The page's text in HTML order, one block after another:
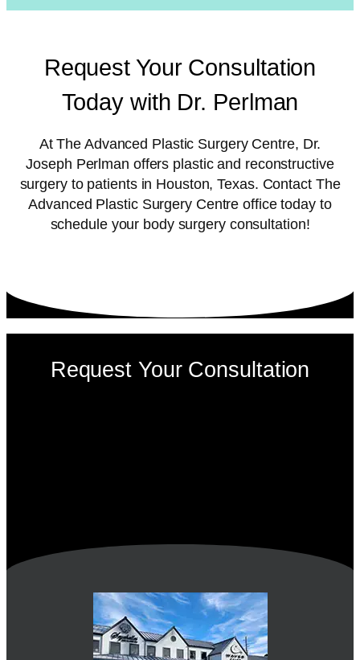
Request Your Consultation
Today with Dr. Perlman
At The Advanced Plastic Surgery Centre, Dr.
Joseph Perlman offers plastic and reconstructive
surgery to patients in Houston, Texas. Contact The
Advanced Plastic Surgery Centre office today to
schedule your body surgery consultation!
Request Your Consultation